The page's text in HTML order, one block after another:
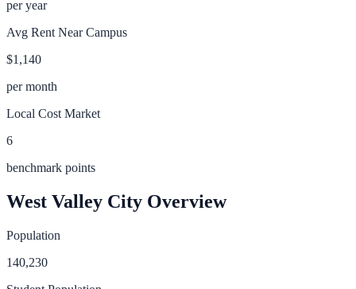
per year
Avg Rent Near Campus
$1,140
per month
Local Cost Market
6
benchmark points
West Valley City Overview
Population
140,230